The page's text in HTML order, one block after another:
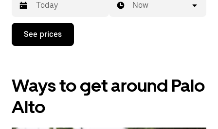
Press
down
interact
with
calendar
Now
See prices
Ways to get around Palo
Alto